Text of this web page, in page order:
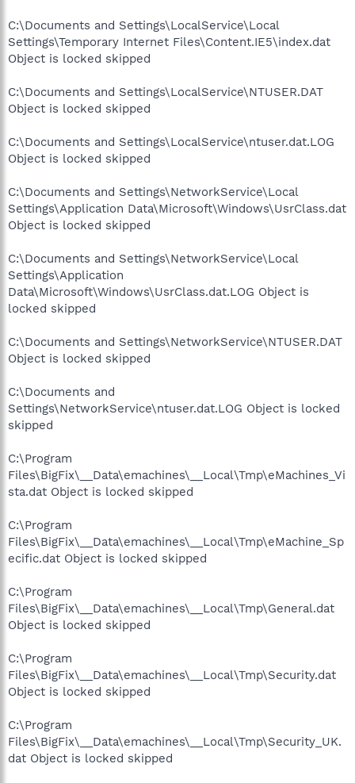
C:\Documents and Settings\LocalService\Local
Settings\Temporary Internet Files\Content.IE5\index.dat
Object is locked skipped
C:\Documents and Settings\LocalService\NTUSER.DAT
Object is locked skipped
C:\Documents and Settings\LocalService\ntuser.dat.LOG
Object is locked skipped
C:\Documents and Settings\NetworkService\Local
Settings\Application Data\Microsoft\Windows\UsrClass.dat
Object is locked skipped
C:\Documents and Settings\NetworkService\Local
Settings\Application
Data\Microsoft\Windows\UsrClass.dat.LOG Object is
locked skipped
C:\Documents and Settings\NetworkService\NTUSER.DAT
Object is locked skipped
C:\Documents and
Settings\NetworkService\ntuser.dat.LOG Object is locked
skipped
C:\Program
Files\BigFix\__Data\emachines\__Local\Tmp\eMachines_Vi
sta.dat Object is locked skipped
C:\Program
Files\BigFix\__Data\emachines\__Local\Tmp\eMachine_Sp
ecific.dat Object is locked skipped
C:\Program
Files\BigFix\__Data\emachines\__Local\Tmp\General.dat
Object is locked skipped
C:\Program
Files\BigFix\__Data\emachines\__Local\Tmp\Security.dat
Object is locked skipped
C:\Program
Files\BigFix\__Data\emachines\__Local\Tmp\Security_UK.
dat Object is locked skipped